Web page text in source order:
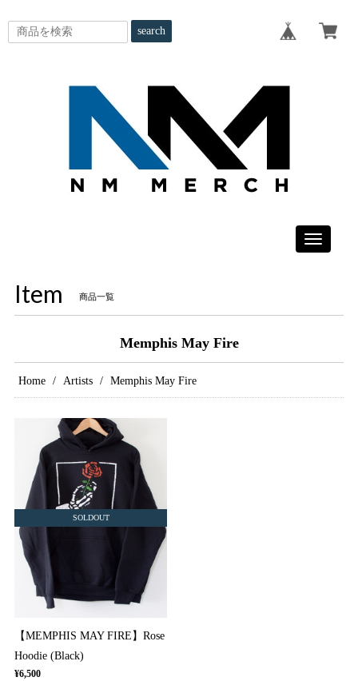
search
Toggle
Item 商品一覧
Memphis May Fire
Home Artists Memphis May Fire
SOLDOUT
【MEMPHIS MAY FIRE】Rose
Hoodie (Black)
¥6,500